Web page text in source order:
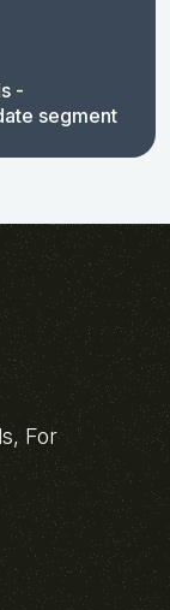
-
segment
For